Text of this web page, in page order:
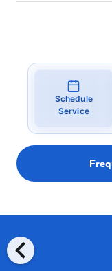
Schedule
Service
chevron_left